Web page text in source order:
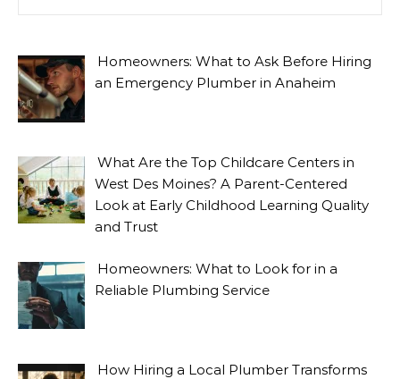
Homeowners: What to Ask Before Hiring
an Emergency Plumber in Anaheim
What Are the Top Childcare Centers in
West Des Moines? A Parent-Centered
Look at Early Childhood Learning Quality
and Trust
Homeowners: What to Look for in a
Reliable Plumbing Service
How Hiring a Local Plumber Transforms